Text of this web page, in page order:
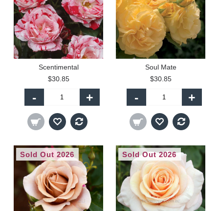
Scentimental
$30.85
- +
Soul Mate
$30.85
- +
Sold Out 2026 Sold Out 2026